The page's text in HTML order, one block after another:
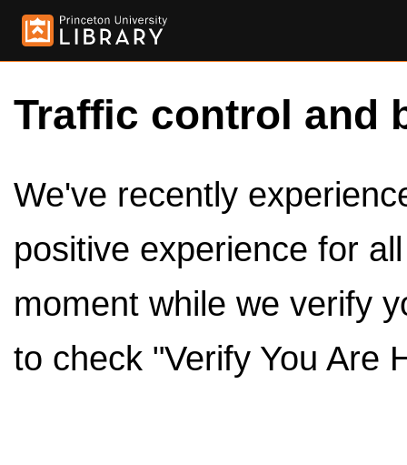
Traffic control and
We've recently
positive experience for
moment while we verify
to check "Verify You Are